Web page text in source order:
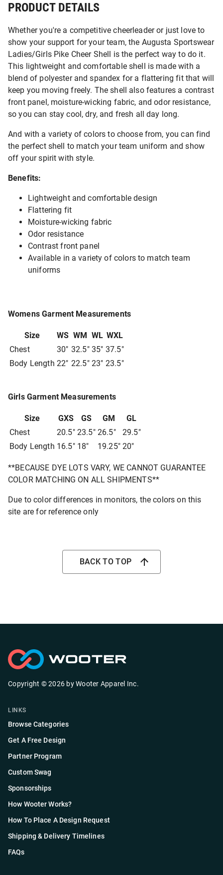
PRODUCT DETAILS
Whether you're a competitive cheerleader or just love to
show your support for your team, the Augusta Sportswear
Ladies/Girls Pike Cheer Shell is the perfect way to do it.
This lightweight and comfortable shell is made with a
blend of polyester and spandex for a flattering fit that will
keep you moving freely. The shell also features a contrast
front panel, moisture-wicking fabric, and odor resistance,
so you can stay cool, dry, and fresh all day long.
And with a variety of colors to choose from, you can find
the perfect shell to match your team uniform and show
off your spirit with style.
Benefits:
Lightweight and comfortable design
Flattering fit
Moisture-wicking fabric
Odor resistance
Contrast front panel
Available in a variety of colors to match team
uniforms
Womens Garment Measurements
Size WS WM WL WXL
Chest
30" 32.5" 35" 37.5"
Body Length 22" 22.5" 23" 23.5"
Girls Garment Measurements
Size GXS GS GM
GL
Chest
20.5" 23.5" 26.5"
29.5"
Body Length 16.5" 18" 19.25" 20"
**BECAUSE DYE LOTS VARY, WE CANNOT GUARANTEE
COLOR MATCHING ON ALL SHIPMENTS**
Due to color differences in monitors, the colors on this
site are for reference only
BACK TO TOP
Copyright ©2026 by Wooter Apparel Inc.
LINKS
Browse Categories
Get A Free Design
Partner Program
Custom Swag
Sponsorships
How Wooter Works?
How To Place A Design Request
Shipping & Delivery Timelines
FAQs